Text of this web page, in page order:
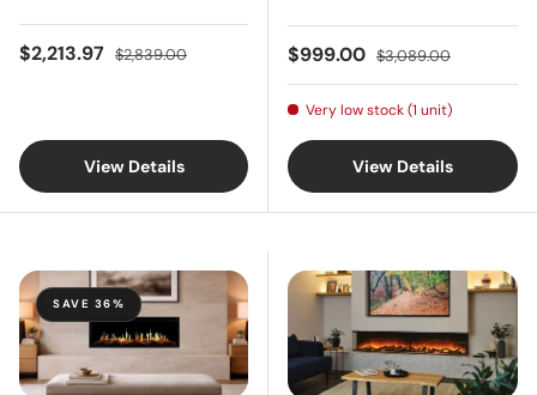
Sale price
$2,213.97 Regular price
$2,839.00
View Details
Sale price
$999.00 Regular price
$3,089.00
Very low stock (1 unit)
View Details
SAVE 36%